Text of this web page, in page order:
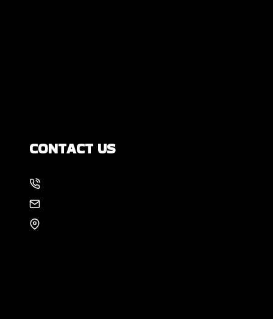
CONTACT US